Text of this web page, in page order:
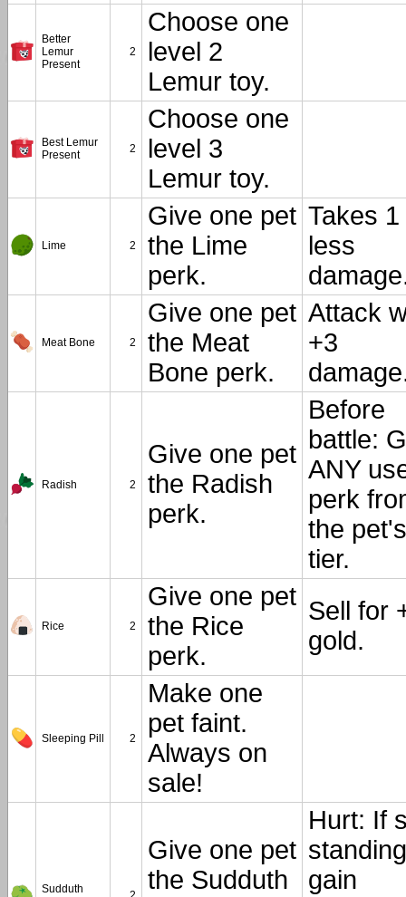
Better
Lemur
Present
2
Choose one
level 2
Lemur toy.
Best Lemur
Present
2
Choose one
level 3
Lemur toy.
Lime 2
Give one pet
the Lime
perk.
Takes 1
less
Meat Bone 2
Give one pet
the Meat
Bone perk.
Attack
+3
Radish 2
Give one pet
the Radish
perk.
Before
battle:
ANY
perk
the pet's
tier.
Rice 2
Give one pet
the Rice
perk.
Sell for
gold.
Sleeping Pill 2
Make one
pet faint.
Always on
sale!
Sudduth
Give one pet
the Sudduth
Hurt: If
gain